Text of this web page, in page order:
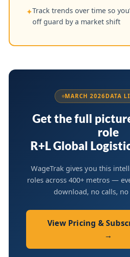
✦Track trends over time so
off guard by a market shift
MARCH 2026DATA
Get the full
role
R+L Global
WageTrak gives you this
roles across 400+ metros —
download, no calls,
View Pricing &
→